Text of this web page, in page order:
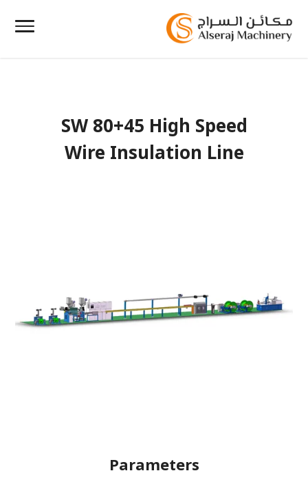
SW 80+45 High Speed
Wire Insulation Line
Parameters